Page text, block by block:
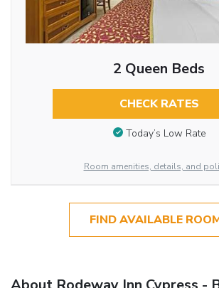
2 Queen Beds
CHECK RATES
Today’s Low Rate
Room amenities, details, and
FIND AVAILABLE